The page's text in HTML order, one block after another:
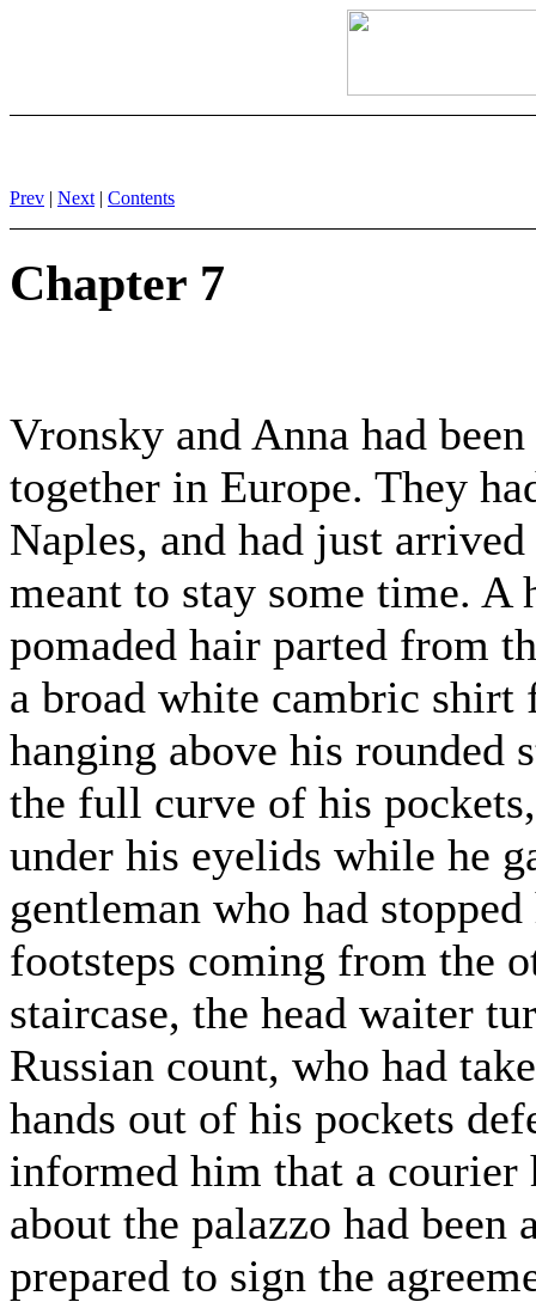
Prev | Next | Contents
Chapter 7
Vronsky and Anna had
together in Europe. They
Naples, and had just
meant to stay some time. A
pomaded hair parted from
a broad white cambric
hanging above his rounded
the full curve of his
under his eyelids while he
gentleman who had
footsteps coming from the
staircase, the head waiter
Russian count, who had
hands out of his pockets
informed him that a courier
about the palazzo had been
prepared to sign the